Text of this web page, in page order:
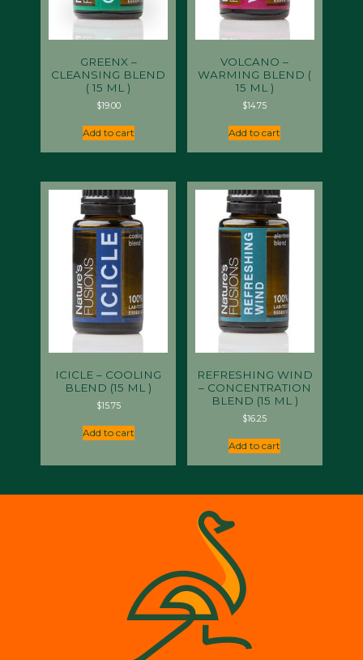
GREENX –
CLEANSING BLEND
( 15 ML )
$19.00
Add to cart
VOLCANO –
WARMING BLEND (
15 ML )
$14.75
Add to cart
ICICLE – COOLING
BLEND (15 ML )
$15.75
Add to cart
REFRESHING WIND
– CONCENTRATION
BLEND (15 ML )
$16.25
Add to cart